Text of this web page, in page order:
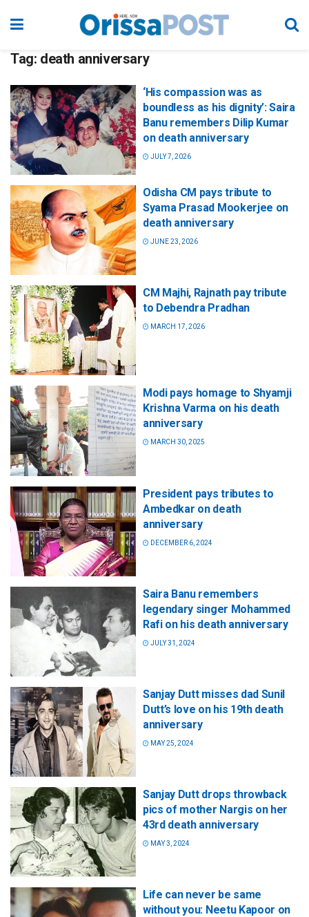
Tag: death anniversary
‘His compassion was as
boundless as his dignity’: Saira
Banu remembers Dilip Kumar
on death anniversary
JULY 7, 2026
Odisha CM pays tribute to
Syama Prasad Mookerjee on
death anniversary
JUNE 23, 2026
CM Majhi, Rajnath pay tribute
to Debendra Pradhan
MARCH 17, 2026
Modi pays homage to Shyamji
Krishna Varma on his death
anniversary
MARCH 30, 2025
President pays tributes to
Ambedkar on death
anniversary
DECEMBER 6, 2024
Saira Banu remembers
legendary singer Mohammed
Rafi on his death anniversary
JULY 31, 2024
Sanjay Dutt misses dad Sunil
Dutt’s love on his 19th death
anniversary
MAY 25, 2024
Sanjay Dutt drops throwback
pics of mother Nargis on her
43rd death anniversary
MAY 3, 2024
Life can never be same
without you: Neetu Kapoor on